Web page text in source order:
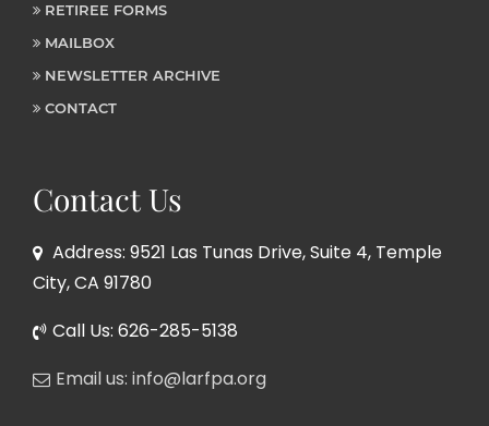
RETIREE FORMS
MAILBOX
NEWSLETTER ARCHIVE
CONTACT
Contact Us
Address: 9521 Las Tunas Drive, Suite 4, Temple
City, CA 91780
Call Us: 626-285-5138
Email us: info@larfpa.org